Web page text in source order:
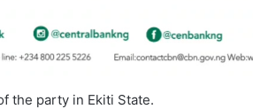
the party in Ekiti State.